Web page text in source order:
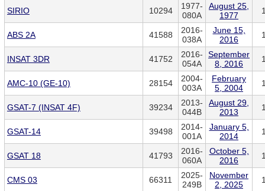
SIRIO 10294
1977-
080A
August 25,
1977
ABS 2A 41588
2016-
038A
June 15,
2016
INSAT 3DR 41752
2016-
054A
September
8, 2016
AMC-10 (GE-10) 28154
2004-
003A
February
5, 2004
GSAT-7 (INSAT 4F) 39234
2013-
044B
August 29,
2013
GSAT-14 39498
2014-
001A
January 5,
2014
GSAT 18 41793
2016-
060A
October 5,
2016
CMS 03 66311
2025-
249B
November
2, 2025